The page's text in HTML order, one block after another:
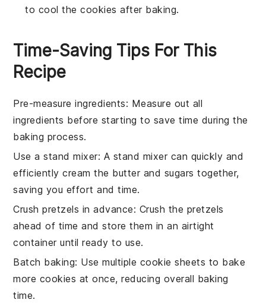
to cool the cookies after baking.
Time-Saving Tips For This
Recipe
Pre-measure ingredients: Measure out all
ingredients before starting to save time during the
baking process.
Use a stand mixer: A stand mixer can quickly and
efficiently cream the butterand sugars together,
saving you effort and time.
Crush pretzels in advance: Crush the pretzels
ahead of time and store them in an airtight
container until ready to use.
Batch baking: Use multiple cookie sheets to bake
more cookies at once, reducing overall baking
time.